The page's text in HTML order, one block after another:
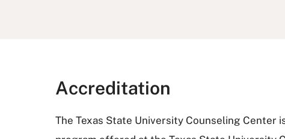
Accreditation
The Texas State University Counseling